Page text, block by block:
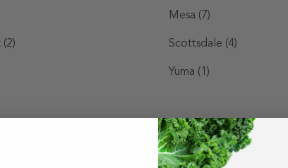
Mesa (7)
(2) Scottsdale (4)
Yuma (1)